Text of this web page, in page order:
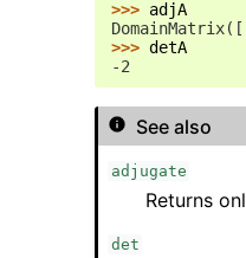
>>> adjA
>>> detA
-2
See also
adjugate
Returns
det